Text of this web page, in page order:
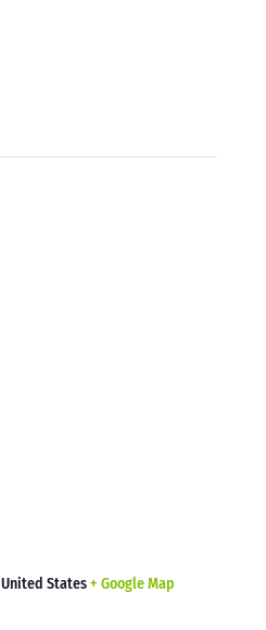
United States+ Google Map